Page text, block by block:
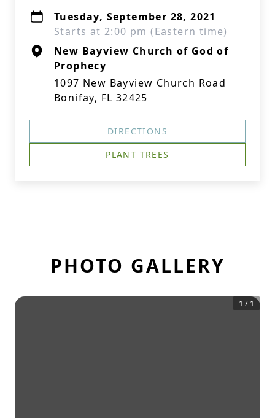
Tuesday, September 28, 2021
Starts at 2:00 pm (Eastern time)
New Bayview Church of God of
Prophecy
1097 New Bayview Church Road
Bonifay, FL 32425
DIRECTIONS
PLANT TREES
PHOTO GALLERY
1 / 1